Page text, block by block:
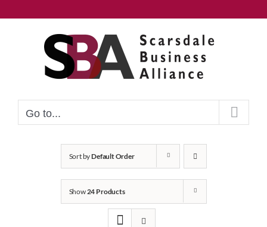
to
Go to...
Sort byDefault Order
Show24 Products